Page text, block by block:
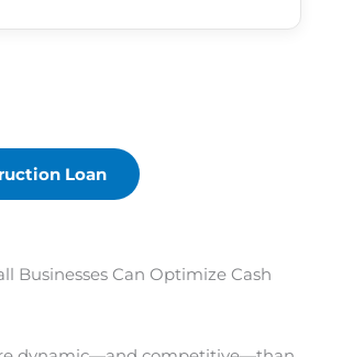
Loan
Businesses Can Optimize Cash